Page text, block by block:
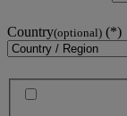
Country(optional)